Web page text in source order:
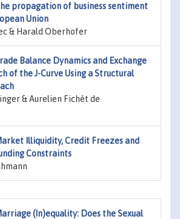
propagation of business sentiment
Union
& Harald Oberhofer
Balance Dynamics and Exchange
of the J-Curve Using a Structural
& Aurelien Fichét de
Illiquidity, Credit Freezes and
Constraints
(In)equality: Does the Sexual